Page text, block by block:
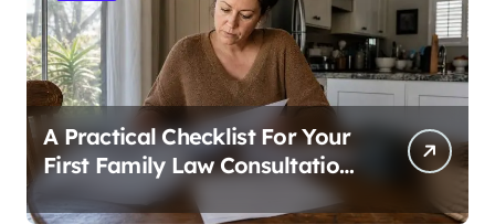
A Practical Checklist For Your
First Family Law Consultation
In Tampa